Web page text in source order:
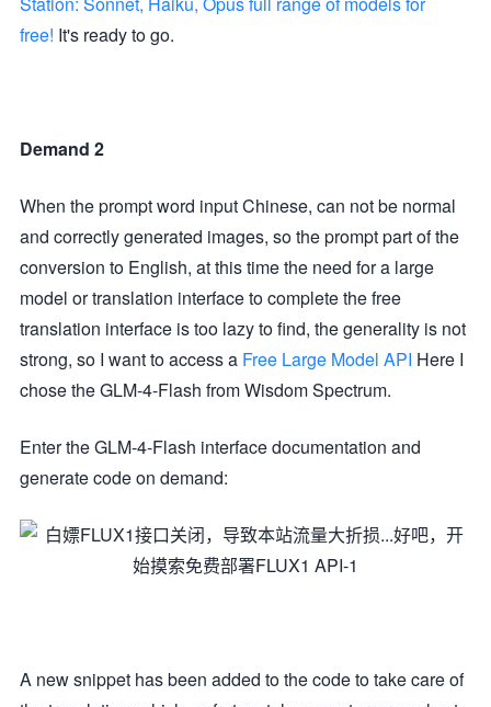
free! It's ready to go.
Demand 2
When the prompt word input Chinese, can not be normal
and correctly generated images, so the prompt part of the
conversion to English, at this time the need for a large
model or translation interface to complete the free
translation interface is too lazy to find, the generality is not
strong, so I want to access a Free Large Model API Here I
chose the GLM-4-Flash from Wisdom Spectrum.
Enter the GLM-4-Flash interface documentation and
generate code on demand:
A new snippet has been added to the code to take care of